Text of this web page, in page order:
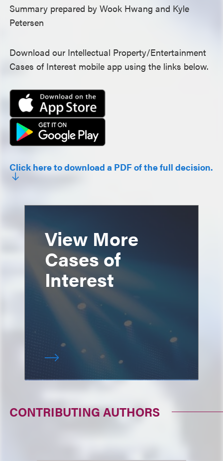
Summary prepared by Wook Hwang and Kyle
Petersen
Download our Intellectual Property/Entertainment
Cases of Interest mobile app using the links below.
Click here to download a PDF of the full decision.
View More
Cases of
Interest
CONTRIBUTING AUTHORS